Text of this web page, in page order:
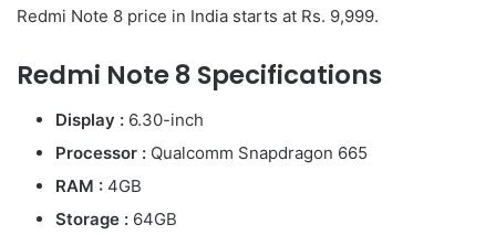
Redmi Note 8 price in India starts at Rs. 9,999.
Redmi Note 8 Specifications
Display : 6.30-inch
Processor : Qualcomm Snapdragon 665
RAM : 4GB
Storage : 64GB